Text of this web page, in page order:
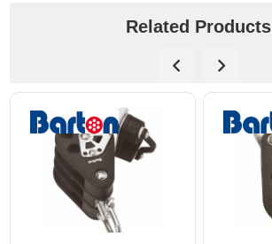
Related Products